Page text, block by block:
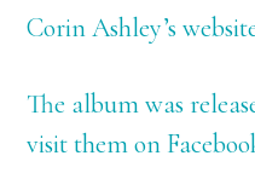
Corin Ashley’s
The album was
visit them on